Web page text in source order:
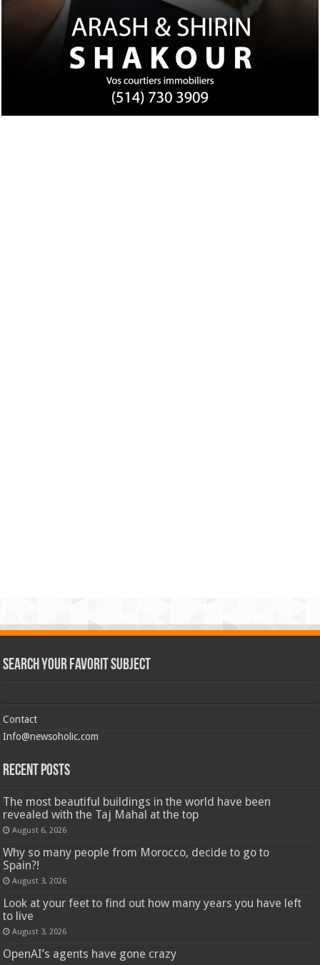
Search Your Favorit Subject
Contact
Info@newsoholic.com
Recent Posts
The most beautiful buildings in the world have been
revealed with the Taj Mahal at the top
August 6, 2026
Why so many people from Morocco, decide to go to
Spain?!
August 3, 2026
Look at your feet to find out how many years you have left
to live
August 3, 2026
OpenAI’s agents have gone crazy